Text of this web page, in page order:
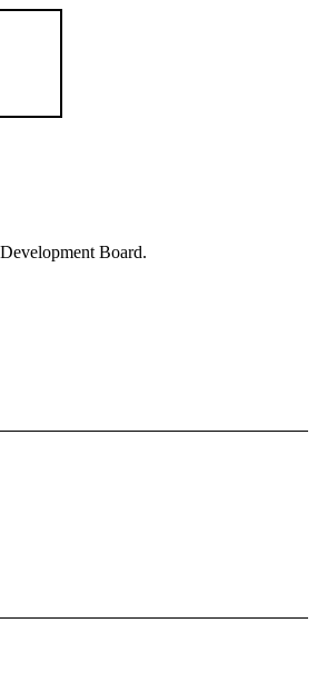
Board.